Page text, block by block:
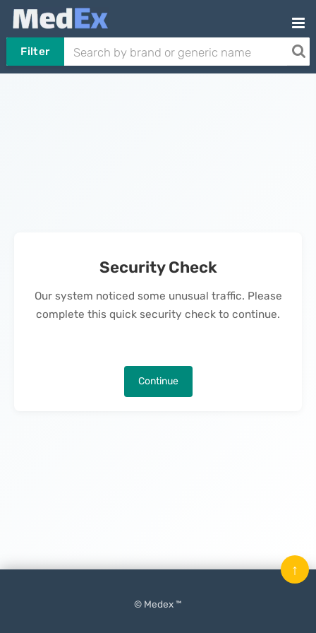
Filter
Security Check
Our system noticed some unusual traffic. Please
complete this quick security check to continue.
Continue
© Medex ™
↑